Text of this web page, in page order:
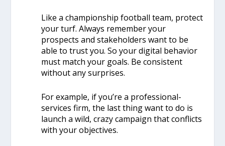
Like a championship football team, protect
your turf. Always remember your
prospects and stakeholders want to be
able to trust you.So your digital behavior
must match your goals. Be consistent
without any surprises.
For example, if you’re a professional-
services firm, the last thing want to do is
launch a wild, crazy campaign that conflicts
with your objectives.